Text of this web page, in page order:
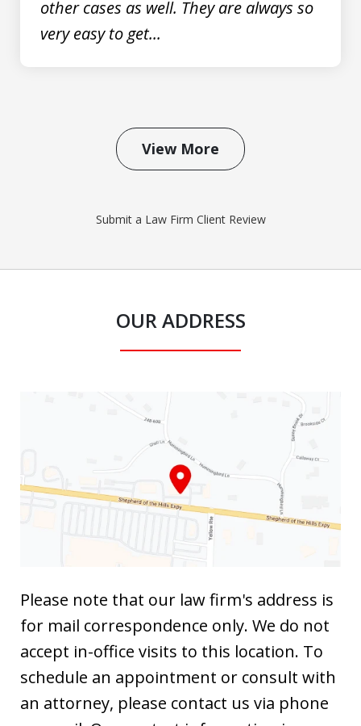
other cases as well. They are always so
very easy to get...
View More
Submit a Law Firm Client Review
OUR ADDRESS
Please note that our law firm's address is
for mail correspondence only. We do not
accept in-office visits to this location. To
schedule an appointment or consult with
an attorney, please contact us via phone